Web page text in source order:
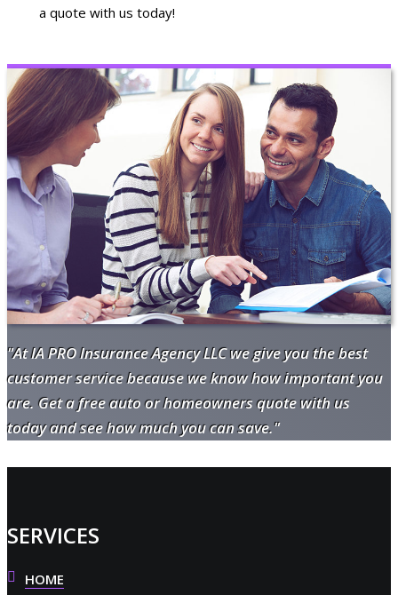
a quote with us today!
"At IA PRO Insurance Agency LLC we give you the best
customer service because we know how important you
are. Get a free auto or homeowners quote with us
today and see how much you can save."
SERVICES
HOME